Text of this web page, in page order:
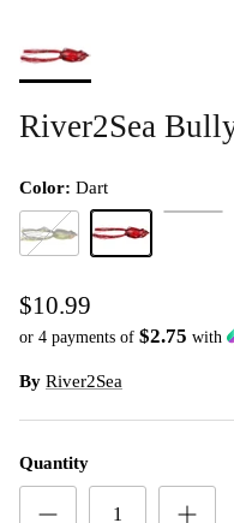
River2Sea
Color: Dart
$10.99
or 4 payments of $2.75 with
By River2Sea
Quantity